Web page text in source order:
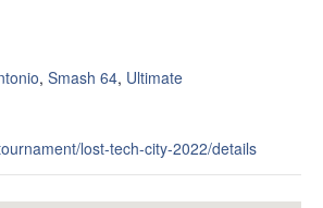
, Smash 64, Ultimate
lost-tech-city-2022/details